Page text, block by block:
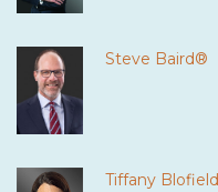
Steve Baird®
Tiffany Blofield